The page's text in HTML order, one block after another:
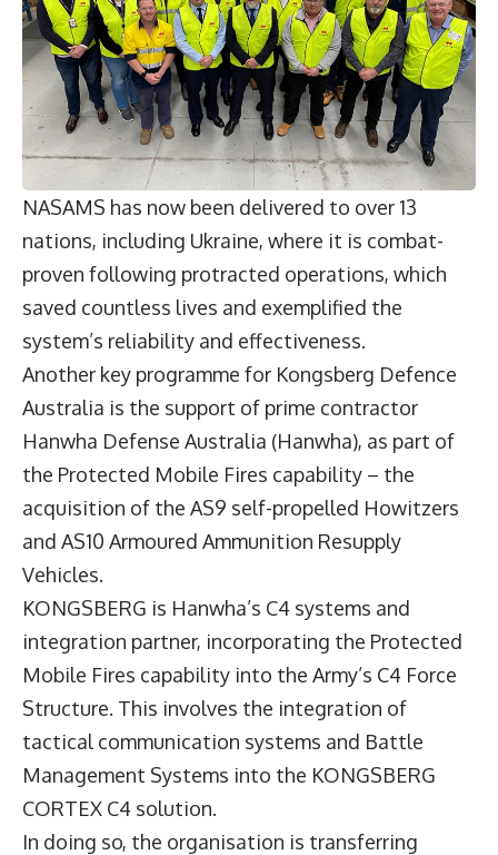
NASAMS has now been delivered to over 13
nations, including Ukraine, where it is combat-
proven following protracted operations, which
saved countless lives and exemplified the
system’s reliability and effectiveness.
Another key programme for Kongsberg Defence
Australia is the support of prime contractor
Hanwha Defense Australia (Hanwha), as part of
the Protected Mobile Fires capability – the
acquisition of the AS9 self-propelled Howitzers
and AS10 Armoured Ammunition Resupply
Vehicles.
KONGSBERG is Hanwha’s C4 systems and
integration partner, incorporating the Protected
Mobile Fires capability into the Army’s C4 Force
Structure. This involves the integration of
tactical communication systems and Battle
Management Systems into the KONGSBERG
CORTEX C4 solution.
In doing so, the organisation is transferring